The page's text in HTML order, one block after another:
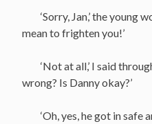
‘Sorry, Jan,’ the young
mean to frighten you!’
‘Not at all,’ I said
wrong? Is Danny okay?’
‘Oh, yes, he got in safe